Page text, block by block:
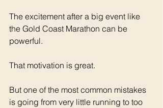
The excitement after a big event like
the Gold Coast Marathon can be
powerful.
That motivation is great.
But one of the most common mistakes
is going from very little running to too